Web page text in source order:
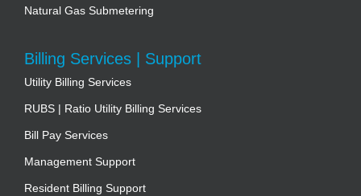
Natural Gas Submetering
Billing Services | Support
Utility Billing Services
RUBS | Ratio Utility Billing Services
Bill Pay Services
Management Support
Resident Billing Support